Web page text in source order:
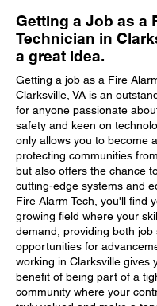
Getting a Job as a
Technician in
a great idea.
Getting a job as a Fire
Clarksville, VA is an
for anyone passionate
safety and keen on
only allows you to become
protecting communities
but also offers the chance
cutting-edge systems and
Fire Alarm Tech, you'll find
growing field where your
demand, providing both job
opportunities for
working in Clarksville gives
benefit of being part of a
community where your